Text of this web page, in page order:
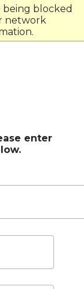
being blocked
network
enter